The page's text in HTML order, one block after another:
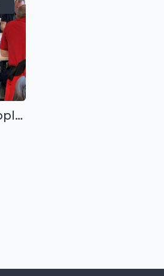
Exercise RISE - Vulnerable People Dashboard on the Esri Platform